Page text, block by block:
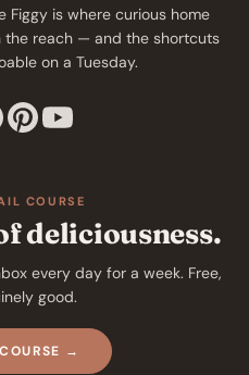
Figgy is where curious home
the reach — and the shortcuts
on a Tuesday.
COURSE
deliciousness.
every day for a week. Free,
good.
→